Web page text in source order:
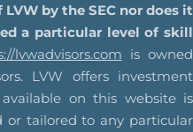
by the SEC nor does it
a particular level of skill
lvwadvisors.com is owned
LVW offers investment
on this website is
or tailored to any particular